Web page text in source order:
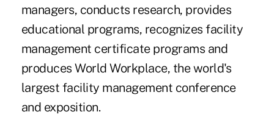
managers, conducts research, provides
educational programs, recognizes facility
management certificate programs and
produces World Workplace, the world's
largest facility management conference
and exposition.